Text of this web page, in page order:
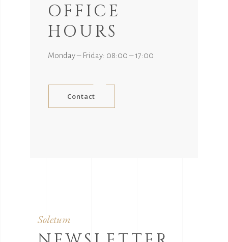
OFFICE
HOURS
Monday – Friday: 08:00 – 17:00
Contact
Soletum